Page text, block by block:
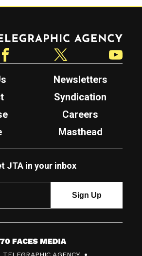
Newsletters
Syndication
Careers
Masthead
JTA in your inbox
7
TELEGRAPHIC AGENCY